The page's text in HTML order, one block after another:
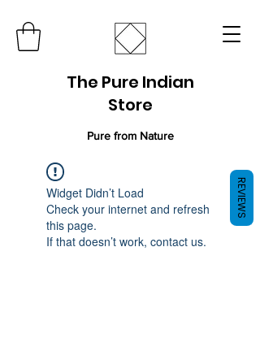
The Pure Indian
Store
Pure from Nature
Widget Didn’t Load
Check your internet and refresh
this page.
If that doesn’t work, contact us.
REVIEWS